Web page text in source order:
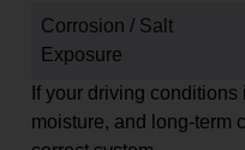
Corrosion / Salt
Exposure
If your driving
moisture, and long-term